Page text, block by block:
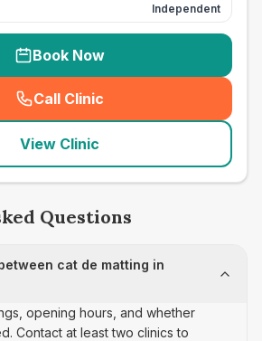
Independent
Book Now
Call Clinic
( seo_lab_card_freephone
View Clinic
Questions
cat de matting in
opening hours, and whether
Contact at least two clinics to